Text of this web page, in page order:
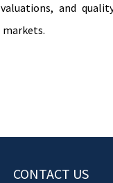
and
CONTACT US